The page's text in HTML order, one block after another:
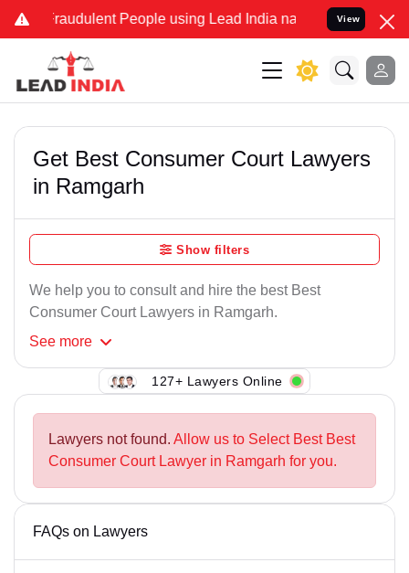
Fraudulent People using Lead India name to Resolve your
View
Get Best Consumer Court Lawyers
in Ramgarh
Show filters
We help you to consult and hire the best Best
Consumer Court Lawyers in Ramgarh.
See more
127+ Lawyers Online
Lawyers not found. Allow us to Select Best Best
Consumer Court Lawyer in Ramgarh for you.
FAQs on Lawyers